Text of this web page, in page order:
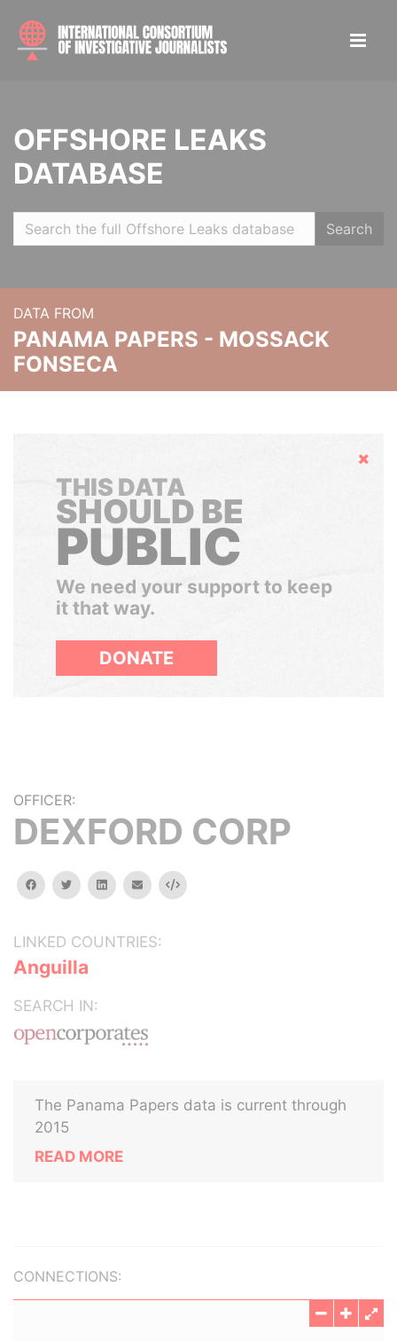
OFFSHORE LEAKS
DATABASE
Search
DATA FROM
PANAMA PAPERS - MOSSACK
FONSECA
Hide
THIS DATA
SHOULD BE
PUBLIC
We need your support to keep
it that way.
DONATE
OFFICER:
DEXFORD CORP
facebooktwitterlinkedinemail Embed
LINKED COUNTRIES:
Anguilla
SEARCH IN:
The Panama Papers data is current through
2015
READ MORE
CONNECTIONS: